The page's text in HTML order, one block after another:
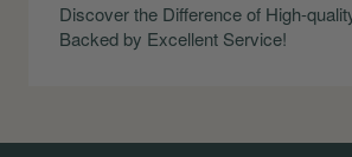
Discover the Difference of High-
Backed by Excellent Service!